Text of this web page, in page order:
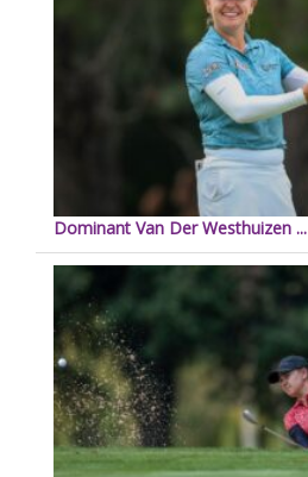
Dominant Van Der Westhuizen ...